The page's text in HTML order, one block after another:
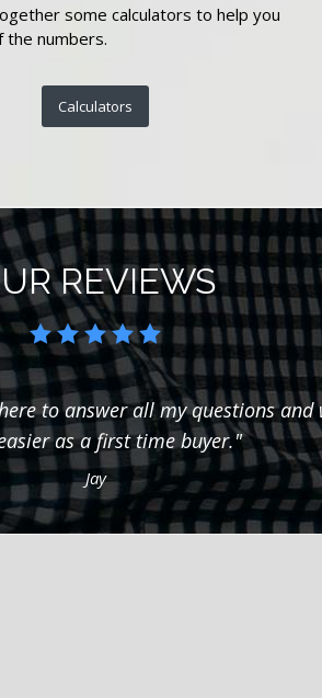
some calculators to help you
the numbers.
Calculators
REVIEWS
to answer all my questions
as a first time buyer."
Jay